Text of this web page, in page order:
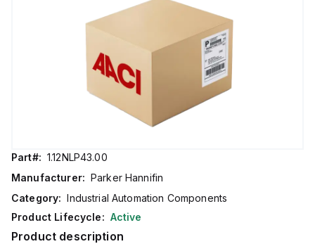
Part#: 1.12NLP43.00
Manufacturer: Parker Hannifin
Category: Industrial Automation Components
Product Lifecycle: Active
Product description